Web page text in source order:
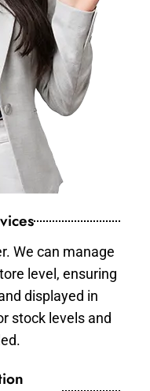
We can manage
level, ensuring
displayed in
stock levels and